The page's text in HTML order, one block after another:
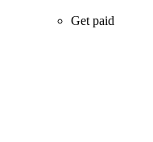
Get paid